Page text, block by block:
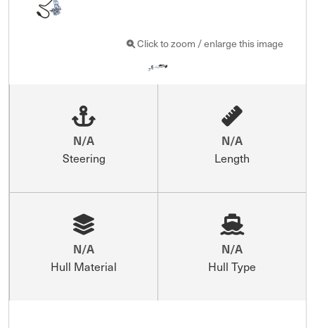
Click to zoom / enlarge this image
N/A
Steering
N/A
Length
N/A
Hull Material
N/A
Hull Type